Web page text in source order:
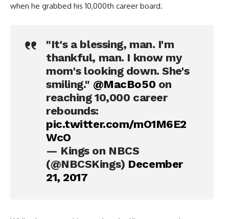
when he grabbed his 10,000th career board.
"It's a blessing, man. I'm
thankful, man. I know my
mom's looking down. She's
smiling." @MacBo50 on
reaching 10,000 career
rebounds:
pic.twitter.com/mO1M6E2
WcO
— Kings on NBCS
(@NBCSKings) December
21, 2017